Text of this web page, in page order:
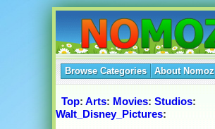
Browse Categories About Nomoz
Top: Arts: Movies: Studios:
Walt_Disney_Pictures: